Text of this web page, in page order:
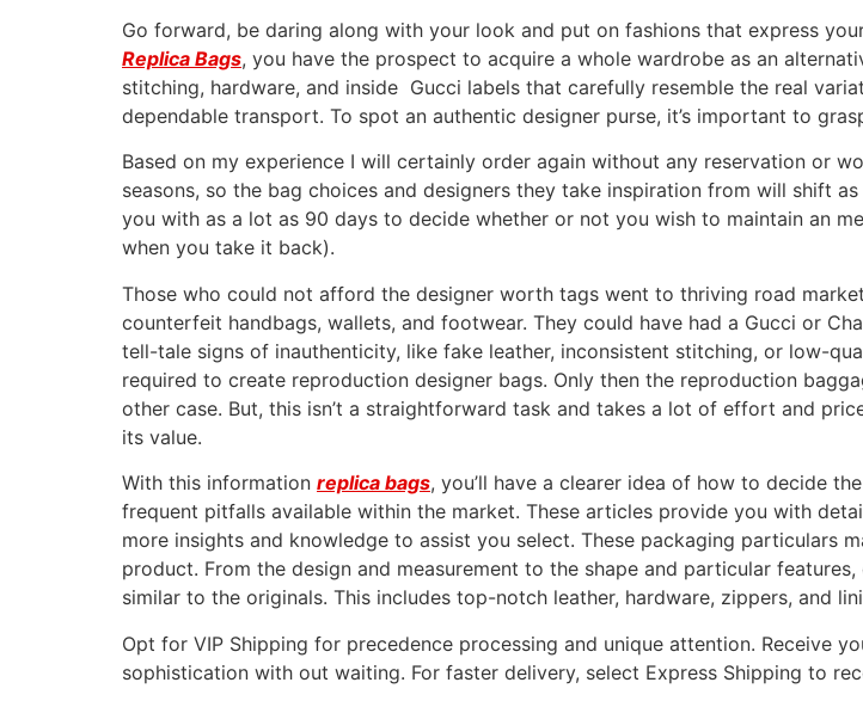
Go forward, be daring along with your look and put on fashions that express
Replica Bags, you have the prospect to acquire a whole wardrobe as an
stitching, hardware, and inside Gucci labels that carefully resemble the real
dependable transport. To spot an authentic designer purse, it’s important to
Based on my experience I will certainly order again without any reservation or
seasons, so the bag choices and designers they take inspiration from will shift
you with as a lot as 90 days to decide whether or not you wish to maintain an
when you take it back).
Those who could not afford the designer worth tags went to thriving road
counterfeit handbags, wallets, and footwear. They could have had a Gucci or
tell-tale signs of inauthenticity, like fake leather, inconsistent stitching, or low-
required to create reproduction designer bags. Only then the reproduction
other case. But, this isn’t a straightforward task and takes a lot of effort and
its value.
With this information replica bags, you’ll have a clearer idea of how to decide
frequent pitfalls available within the market. These articles provide you with
more insights and knowledge to assist you select. These packaging particulars
product. From the design and measurement to the shape and particular
similar to the originals. This includes top-notch leather, hardware, zippers, and
Opt for VIP Shipping for precedence processing and unique attention. Receive
sophistication with out waiting. For faster delivery, select Express Shipping to